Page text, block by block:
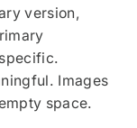
version,
Images
space.